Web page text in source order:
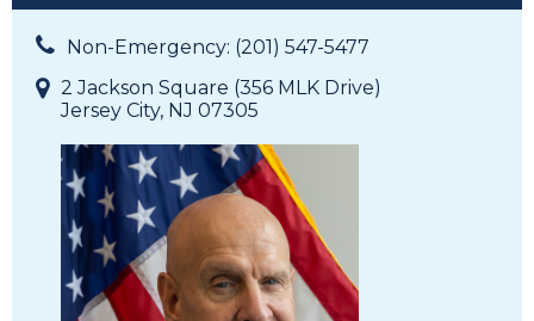
Non-Emergency: (201) 547-5477
2 Jackson Square (356 MLK Drive)
Jersey City, NJ 07305